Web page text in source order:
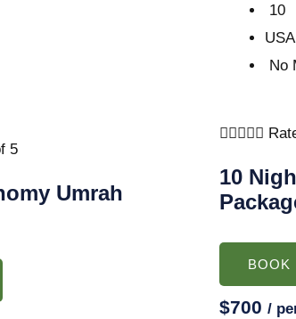
5
Umrah
10
USA
No
    
10
BOOK
$700 /